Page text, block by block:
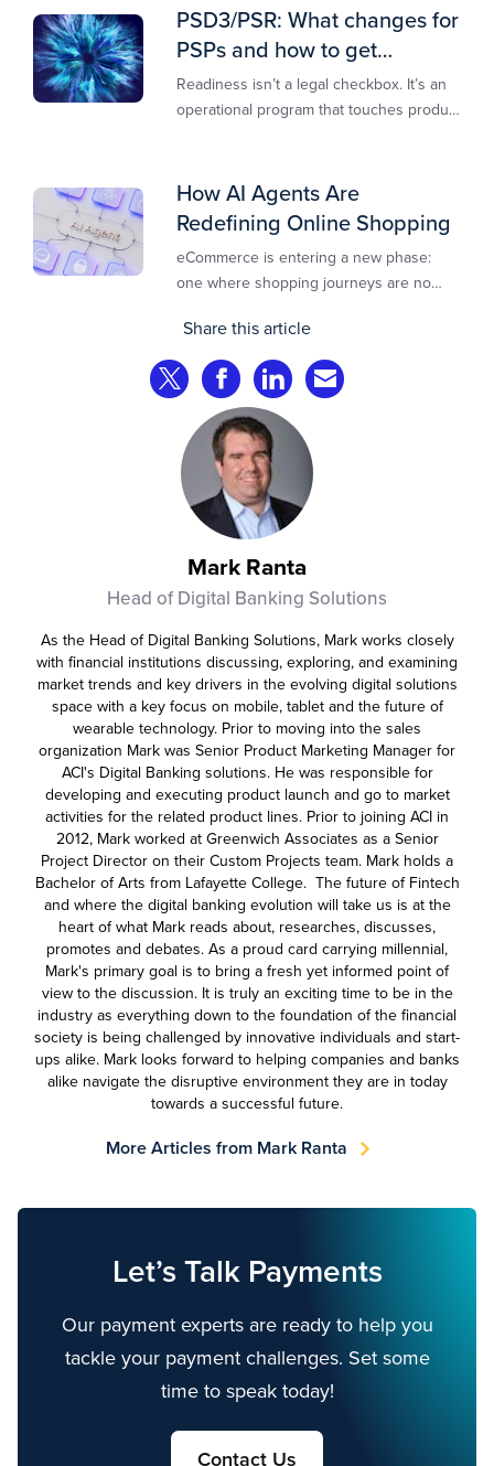
today’s digital-first markets.
PSD3/PSR: What changes for
PSPs and how to get
operationally ready
Readiness isn’t a legal checkbox. It’s an
operational program that touches product
How AI Agents Are
Redefining Online Shopping
eCommerce is entering a new phase:
one where shopping journeys are no
comparisons. Instead, AI agents are
beginning to shop on behalf of
consumers: researching products,
comparing options, assembling carts, and
even completing purchases within
pre‑approved boundaries.
Share this article
Share on Twitter
Share on Facebook
Share on LinkedIn
Share via Email
Mark Ranta
Head of Digital Banking Solutions
As the Head of Digital Banking Solutions, Mark works closely
with financial institutions discussing, exploring, and examining
market trends and key drivers in the evolving digital solutions
space with a key focus on mobile, tablet and the future of
wearable technology. Prior to moving into the sales
organization Mark was Senior Product Marketing Manager for
ACI's Digital Banking solutions. He was responsible for
developing and executing product launch and go to market
activities for the related product lines. Prior to joining ACI in
2012, Mark worked at Greenwich Associates as a Senior
Project Director on their Custom Projects team. Mark holds a
Bachelor of Arts from Lafayette College. The future of Fintech
and where the digital banking evolution will take us is at the
heart of what Mark reads about, researches, discusses,
promotes and debates. As a proud card carrying millennial,
Mark's primary goal is to bring a fresh yet informed point of
view to the discussion. It is truly an exciting time to be in the
industry as everything down to the foundation of the financial
society is being challenged by innovative individuals and start-
ups alike. Mark looks forward to helping companies and banks
alike navigate the disruptive environment they are in today
towards a successful future.
More Articles from Mark Ranta
Let’s Talk Payments
Our payment experts are ready to help you
tackle your payment challenges. Set some
time to speak today!
Contact Us